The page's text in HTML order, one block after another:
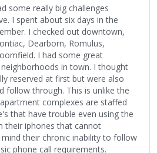
two fans discover that he's not only
to get into contact with him via
the film explores their search,
on South Africa, his jump-started
mystique throughout it all,
his new-found fame and
tour, where he's treated like a
years after the release of his last
since his last tour.
forth between Detroit, Michigan,
and while I know relatively
scenes in Detroit brought back a
some really big challenges
I spent about six days in the
I checked out downtown,
Dearborn, Romulus,
I had some great
in town. I thought
reserved at first but were also
follow through. This is unlike the
complexes are staffed
that have trouble even using the
their iphones that cannot
their chronic inability to follow
phone call requirements.